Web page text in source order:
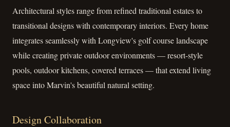
Architectural styles range from refined traditional estates to
transitional designs with contemporary interiors. Every home
integrates seamlessly with Longview's golf course landscape
while creating private outdoor environments — resort-style
pools, outdoor kitchens, covered terraces — that extend living
space into Marvin's beautiful natural setting.
Design Collaboration